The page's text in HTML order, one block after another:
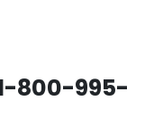
800-995-